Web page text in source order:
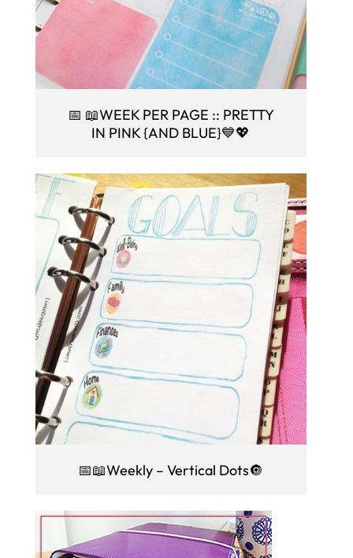
📅 📖WEEK PER PAGE :: PRETTY
IN PINK {AND BLUE}💙💖
📅📖Weekly – Vertical Dots🔘